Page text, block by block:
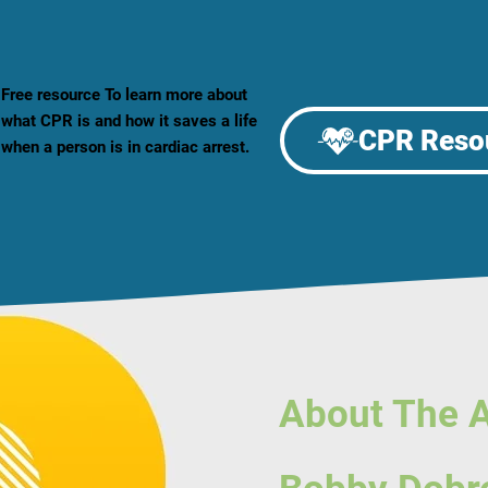
About The
Free resource To learn more about
what CPR is and how it saves a life
when a person is in cardiac arrest.
CPR